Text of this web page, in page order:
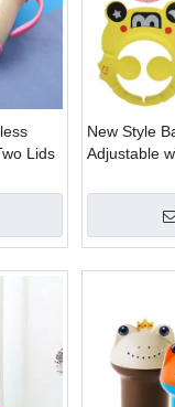
Lids
New Style
Adjustable